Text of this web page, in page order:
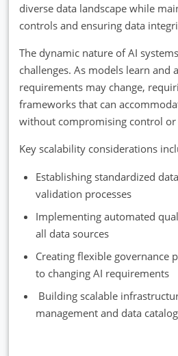
diverse data landscape while
controls and ensuring data
The dynamic nature of AI
challenges. As models learn and
requirements may change,
frameworks that can
without compromising control or
Key scalability considerations
Establishing standardized
validation processes
Implementing automated
all data sources
Creating flexible governance
to changing AI requirements
Building scalable
management and data